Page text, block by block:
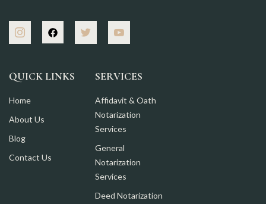
QUICK LINKS
Home
About Us
Blog
Contact Us
SERVICES
Affidavit & Oath
Notarization
Services
General
Notarization
Services
Deed Notarization